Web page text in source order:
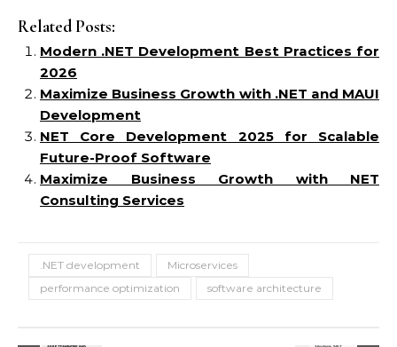
Related Posts:
Modern .NET Development Best Practices for
2026
Maximize Business Growth with .NET and MAUI
Development
NET Core Development 2025 for Scalable
Future-Proof Software
Maximize Business Growth with NET
Consulting Services
.NET development
Microservices
performance optimization
software architecture